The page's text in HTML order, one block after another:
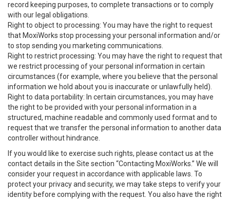
record keeping purposes, to complete transactions or to comply
with our legal obligations.
Right to object to processing: You may have the right to request
that MoxiWorks stop processing your personal information and/or
to stop sending you marketing communications.
Right to restrict processing: You may have the right to request that
we restrict processing of your personal information in certain
circumstances (for example, where you believe that the personal
information we hold about you is inaccurate or unlawfully held).
Right to data portability: In certain circumstances, you may have
the right to be provided with your personal information in a
structured, machine readable and commonly used format and to
request that we transfer the personal information to another data
controller without hindrance.
If you would like to exercise such rights, please contact us at the
contact details in the Site section “Contacting MoxiWorks.” We will
consider your request in accordance with applicable laws. To
protect your privacy and security, we may take steps to verify your
identity before complying with the request. You also have the right